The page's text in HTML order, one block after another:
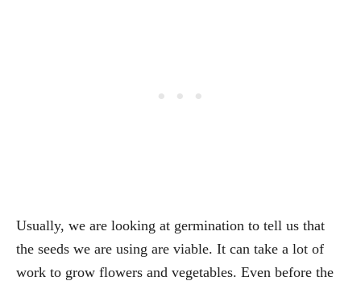
Usually, we are looking at germination to tell us that
the seeds we are using are viable. It can take a lot of
work to grow flowers and vegetables. Even before the